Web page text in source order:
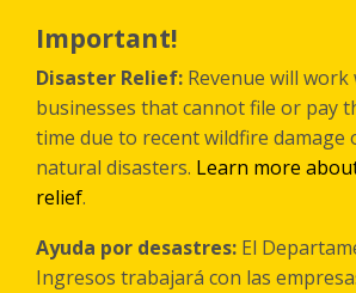
main
content
Important!
Disaster Relief: Revenue will work
businesses that cannot file or pay
time due to recent wildfire damage
natural disasters. Learn more
relief.
Ayuda por desastres: El
Ingresos trabajará con las